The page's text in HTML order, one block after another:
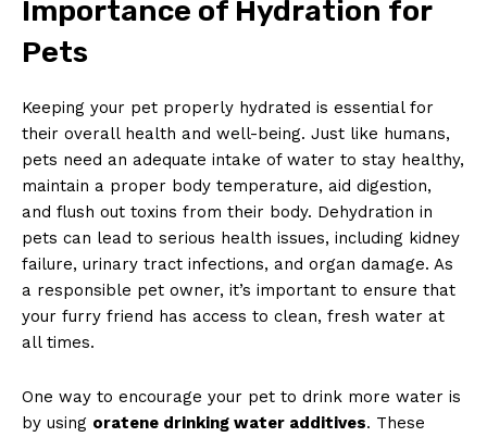
Importance of Hydration for
Pets
Keeping your pet properly hydrated is essential for
their overall health and well-being. Just like humans,
pets need an adequate intake of water to stay healthy,
maintain a proper body temperature, aid digestion,
and flush out toxins from their body. Dehydration in
pets can lead to serious health issues, including kidney
failure, urinary tract infections, and organ damage. As
a responsible pet owner, it’s important to ensure that
your furry friend has access to clean, fresh water at
all times.
One way to encourage your pet to drink more water is
by using oratene drinking water additives. These